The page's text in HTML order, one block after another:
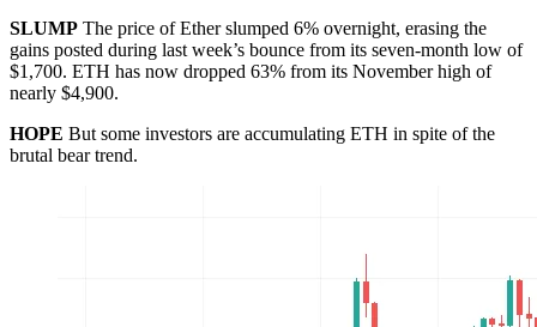
SLUMP The price of Ether slumped 6% overnight, erasing the
gains posted during last week’s bounce from its seven-month low of
$1,700. ETH has now dropped 63% from its November high of
nearly $4,900.
HOPE But some investors are accumulating ETH in spite of the
brutal bear trend.